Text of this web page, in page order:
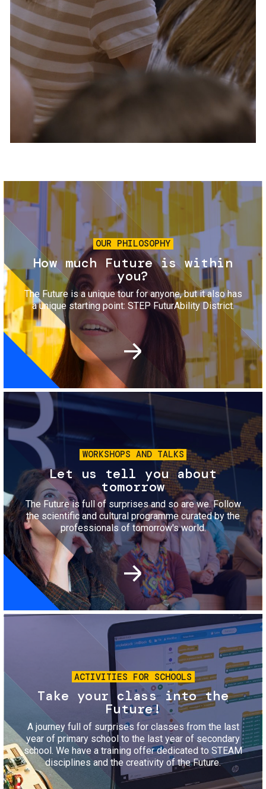
Services and accessibility
Contact us
FAQs
Tickets
Image
OUR PHILOSOPHY
How much Future is within
you?
The Future is a unique tour for anyone, but it also has
a unique starting point: STEP FuturAbility District.
Image
WORKSHOPS AND TALKS
Let us tell you about
tomorrow
The Future is full of surprises and so are we. Follow
the scientific and cultural programme curated by the
professionals of tomorrow's world.
Image
ACTIVITIES FOR SCHOOLS
Take your class into the
Future!
A journey full of surprises for classes from the last
year of primary school to the last year of secondary
school. We have a training offer dedicated to STEAM
disciplines and the creativity of the Future.